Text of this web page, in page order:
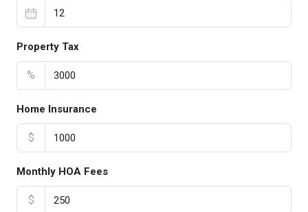
Property Tax
%
Home Insurance
$
Monthly HOA Fees
$